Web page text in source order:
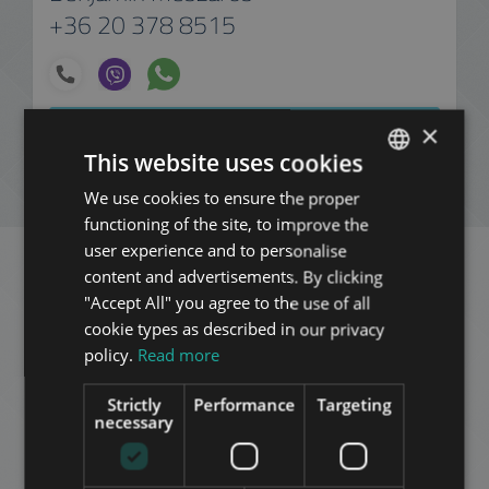
+36 20 378 8515
ENQUIRY
Related apartments in
Budapestin the same
district
ADD TO MY LIST
ENGLISH
HUNGARIAN
GERMAN
FRENCH
ITALIAN
SPANISH
RUSSIAN
ARABIC
×
This website uses cookies
We use cookies to ensure the proper
functioning of the site, to improve the
user experience and to personalise
content and advertisements. By clicking
"Accept All" you agree to the use of all
cookie types as described in our privacy
policy. Read more
Strictly
necessary
Performance Targeting